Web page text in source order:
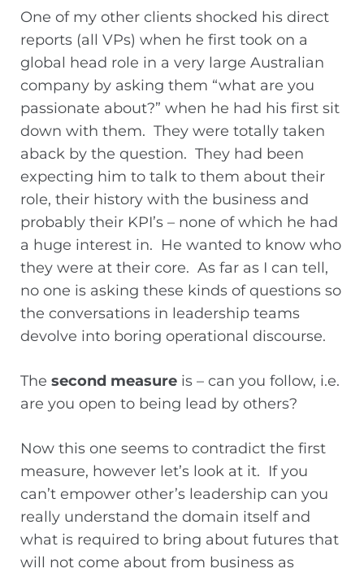
One of my other clients shocked his direct
reports (all VPs) when he first took on a
global head role in a very large Australian
company by asking them “what are you
passionate about?” when he had his first sit
down with them. They were totally taken
aback by the question. They had been
expecting him to talk to them about their
role, their history with the business and
probably their KPI’s – none of which he had
a huge interest in. He wanted to know who
they were at their core. As far as I can tell,
no one is asking these kinds of questions so
the conversations in leadership teams
devolve into boring operational discourse.
The second measure is – can you follow, i.e.
are you open to being lead by others?
Now this one seems to contradict the first
measure, however let’s look at it. If you
can’t empower other’s leadership can you
really understand the domain itself and
what is required to bring about futures that
will not come about from business as